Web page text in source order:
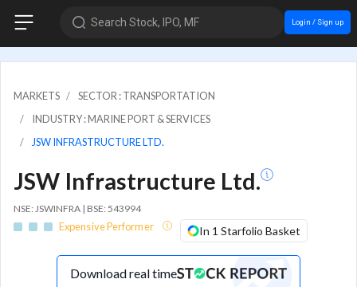
Search Stock, IPO, MF Login / Sign up
MARKETS
SECTOR : TRANSPORTATION
INDUSTRY : MARINE PORT & SERVICES
JSW INFRASTRUCTURE LTD.
JSW Infrastructure Ltd.
NSE: JSWINFRA | BSE: 543994
Expensive Performer In 1 Starfolio Basket
Download real time